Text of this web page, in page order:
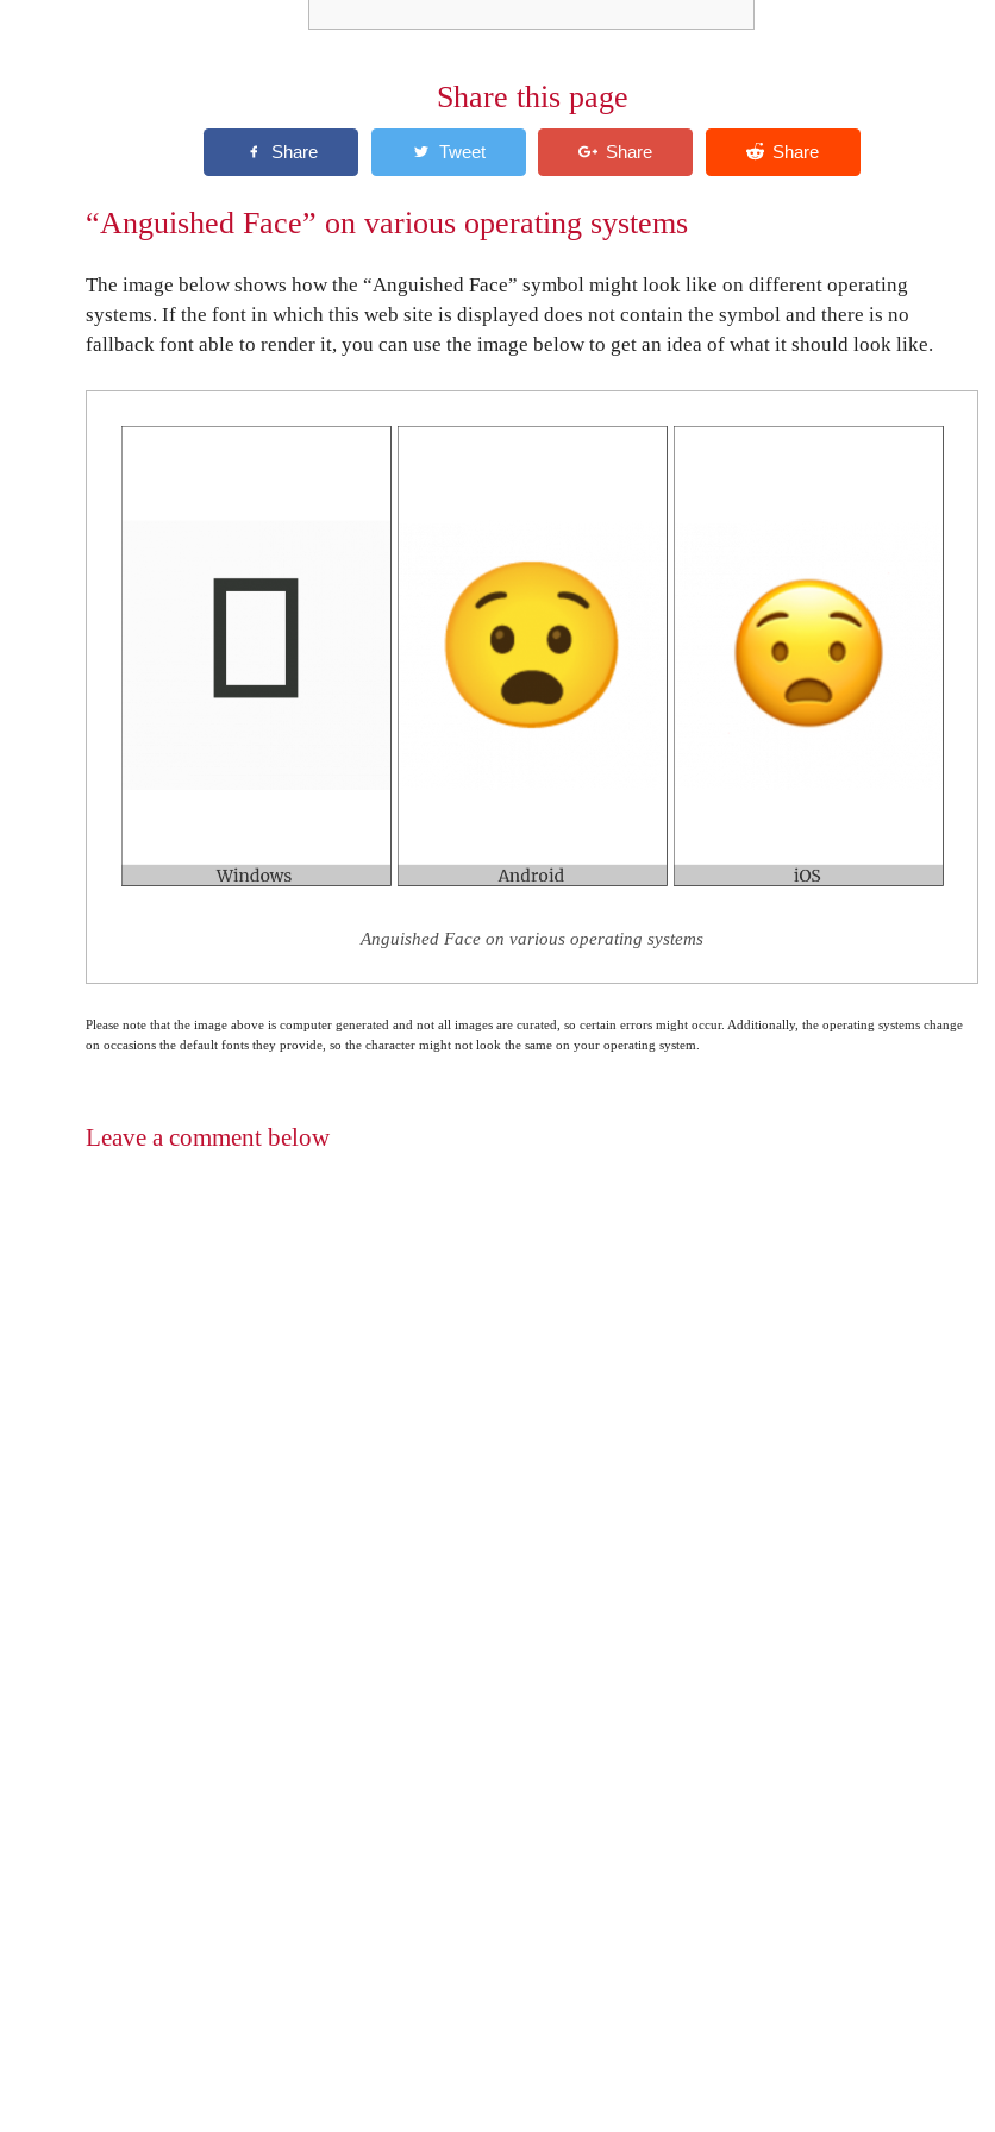
Share this page
“Anguished Face” on various operating systems
The image below shows how the “Anguished Face” symbol might look like on different operating
systems. If the font in which this web site is displayed does not contain the symbol and there is no
fallback font able to render it, you can use the image below to get an idea of what it should look like.
Anguished Face on various operating systems
Please note that the image above is computer generated and not all images are curated, so certain errors might occur. Additionally, the operating systems change
on occasions the default fonts they provide, so the character might not look the same on your operating system.
Leave a comment below